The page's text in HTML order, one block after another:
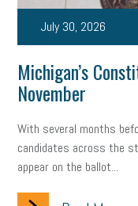
July 30, 2026
Michigan’s
November
With several months
candidates across the
appear on the ballot...